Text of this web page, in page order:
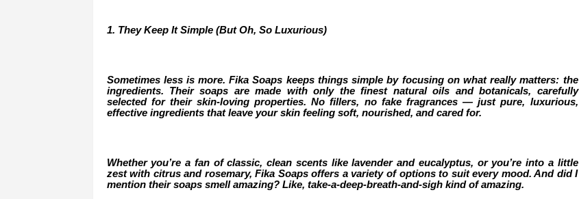
1. They Keep It Simple (But Oh, So Luxurious)
Sometimes less is more. Fika Soaps keeps things simple by focusing on what really matters: the
ingredients. Their soaps are made with only the finest natural oils and botanicals, carefully
selected for their skin-loving properties. No fillers, no fake fragrances — just pure, luxurious,
effective ingredients that leave your skin feeling soft, nourished, and cared for.
Whether you’re a fan of classic, clean scents like lavender and eucalyptus, or you’re into a little
zest with citrus and rosemary, Fika Soaps offers a variety of options to suit every mood. And did I
mention their soaps smell amazing? Like, take-a-deep-breath-and-sigh kind of amazing.